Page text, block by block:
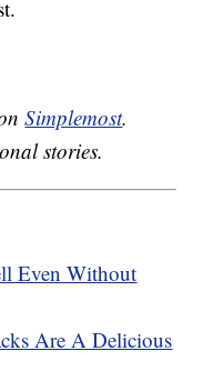
Simplemost.
stories.
Even Without
Are A Delicious